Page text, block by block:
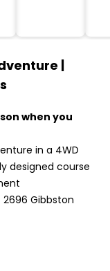
|
when you
in a 4WD
designed course
Gibbston